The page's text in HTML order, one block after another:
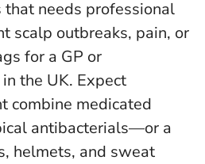
needs professional
scalp outbreaks, pain, or
for a GP or
the UK. Expect
combine medicated
antibacterials—or a
helmets, and sweat